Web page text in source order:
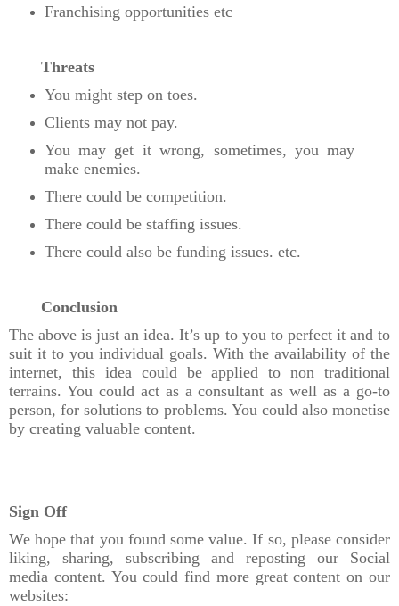
Franchising opportunities etc
Threats
You might step on toes.
Clients may not pay.
You may get it wrong, sometimes, you may
make enemies.
There could be competition.
There could be staffing issues.
There could also be funding issues. etc.
Conclusion
The above is just an idea. It’s up to you to perfect it and to
suit it to you individual goals. With the availability of the
internet, this idea could be applied to non traditional
terrains. You could act as a consultant as well as a go-to
person, for solutions to problems. You could also monetise
by creating valuable content.
Sign Off
We hope that you found some value. If so, please consider
liking, sharing, subscribing and reposting our Social
media content. You could find more great content on our
websites: